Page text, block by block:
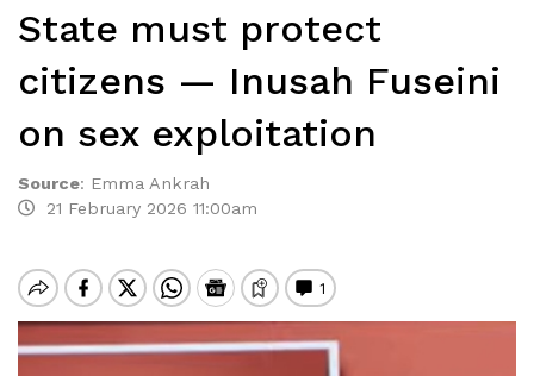
State must protect
citizens — Inusah Fuseini
on sex exploitation
Source: Emma Ankrah
21 February 2026 11:00am